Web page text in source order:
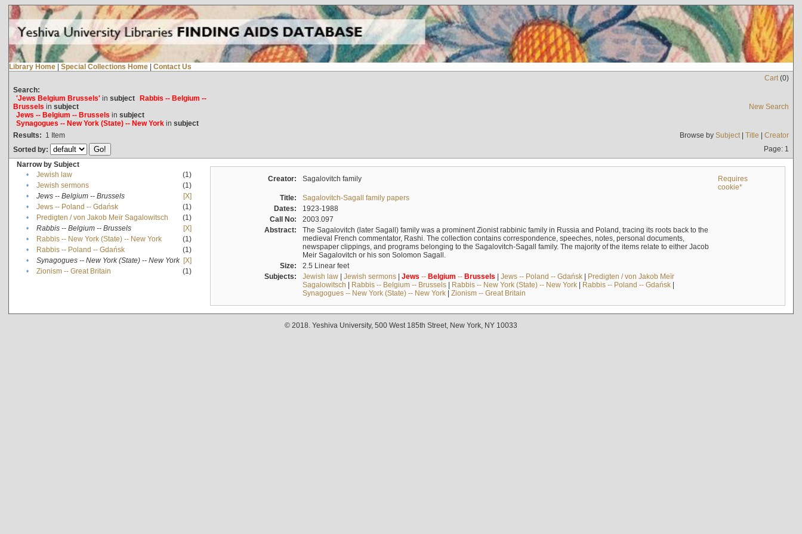
Library Home | Special Collections Home | Contact Us
Cart(0)
Search:
'Jews Belgium Brussels'in subject Rabbis -- Belgium --
Brussels in subject
Jews -- Belgium -- Brussels in subject
Synagogues -- New York (State) -- New Yorkin subject
New Search
Results: 1 Item Browse by Subject| Title | Creator
Sorted by:
Page: 1
Narrow by Subject
•
Jewish law
(1)
•
Jewish sermons
(1)
•
Jews -- Belgium -- Brussels
[X]
•
Jews -- Poland -- Gdańsk
(1)
•
Predigten / von Jakob Meïr Sagalowitsch
(1)
•
Rabbis -- Belgium -- Brussels
[X]
•
Rabbis -- New York (State) -- New York
(1)
•
Rabbis -- Poland -- Gdańsk
(1)
•
Synagogues -- New York (State) -- New York [X]
•
Zionism -- Great Britain (1)
Creator: Sagalovitch family
Requires
cookie*
Title:
Sagalovitch-Sagall family papers
Dates:
1923-1988
Call No:
2003.097
Abstract:
The Sagalovitch (later Sagall) family was a prominent Zionist rabbinic family in Russia and Poland, tracing its roots back to the
medieval French commentator, Rashi. The collection contains correspondence, speeches, notes, personal documents,
newspaper clippings, and programs belonging to the Sagalovitch-Sagall family. The majority of the items relate to either Jacob
Meir Sagalovitch or his son Solomon Sagall.
Size:
2.5 Linear feet
Subjects:
Jewish law| Jewish sermons| Jews -- Belgium -- Brussels | Jews -- Poland -- Gdańsk| Predigten / von Jakob Meïr
Sagalowitsch | Rabbis -- Belgium -- Brussels| Rabbis -- New York (State) -- New York| Rabbis -- Poland -- Gdańsk|
Synagogues -- New York (State) -- New York| Zionism -- Great Britain
© 2018. Yeshiva University, 500 West 185th Street, New York, NY 10033